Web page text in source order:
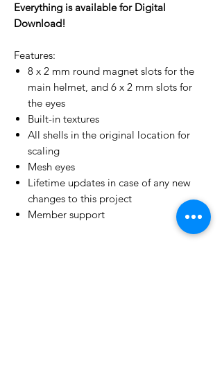
Everything is available for Digital
Download!
Features:
8 x 2 mm round magnet slots for the
main helmet, and 6 x 2 mm slots for
the eyes
Built-in textures
All shells in the original location for
scaling
Mesh eyes
Lifetime updates in case of any new
changes to this project
Member support